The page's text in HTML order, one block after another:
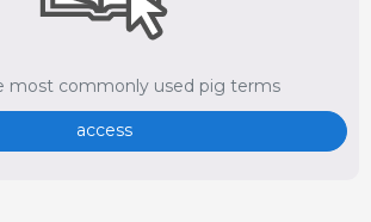
most commonly used pig terms
access